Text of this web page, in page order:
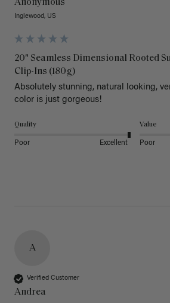
Anonymous
Inglewood, US
20" Seamless Dimensional Rooted
Clip-Ins (180g)
Absolutely stunning, natural looking,
color is just gorgeous!
Quality
Poor Excellent
Value
Poor
A
Verified Customer
Andrea